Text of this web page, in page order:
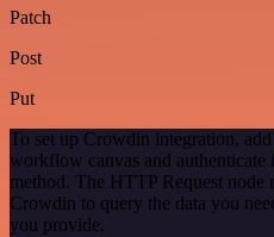
Patch
Post
Put
To set up Crowdin integration, add
workflow canvas and authenticate
method. The HTTP Request node
Crowdin to query the data you
you provide.